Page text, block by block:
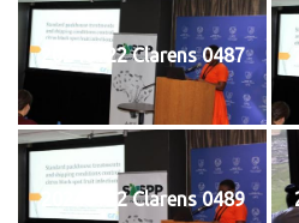
20240122 Clarens 0487
20240122 Clarens 0489